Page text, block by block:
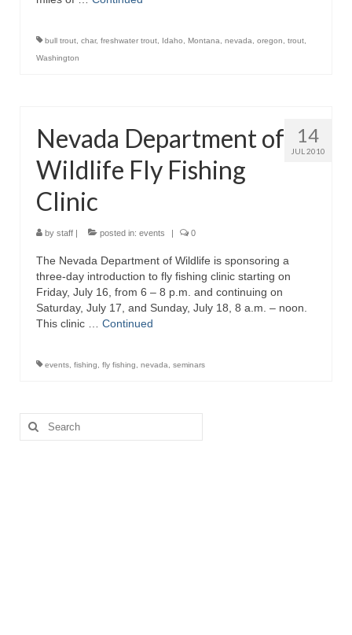
bull trout char, freshwater trout Idaho Montana nevada oregon trout
Washington
14
JUL 2010
Nevada Department of
Wildlife Fly Fishing
Clinic
by staff | posted in: events | 0
The Nevada Department of Wildlife is sponsoring a
three-day introduction to fly fishing clinic starting on
Friday, July 16, from 6 – 8 p.m. and continuing on
Saturday, July 17, and Sunday, July 18, 8 a.m. – noon.
This clinic … Continued
events fishing fly fishing nevada seminars
Search
for: